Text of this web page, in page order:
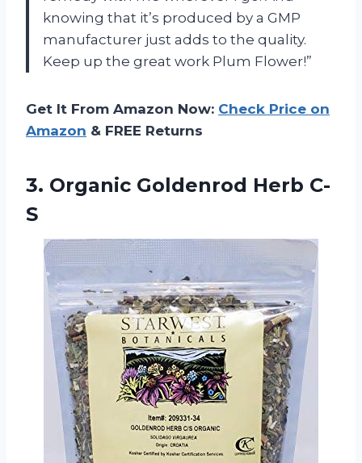
knowing that it’s produced by a GMP
manufacturer just adds to the quality.
Keep up the great work Plum Flower!”
Get It From Amazon Now: Check Price on
Amazon & FREE Returns
3. Organic Goldenrod Herb C-
S